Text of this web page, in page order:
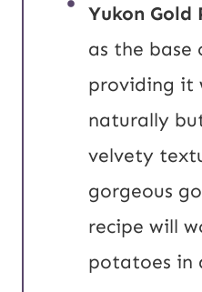
Yukon Gold
as the base
providing it
naturally
velvety
gorgeous
recipe will
potatoes in